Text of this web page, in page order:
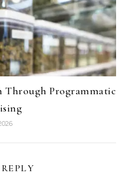
Through Programmatic